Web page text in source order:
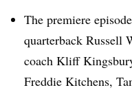
The premiere
quarterback Russell
coach Kliff
Freddie Kitchens,